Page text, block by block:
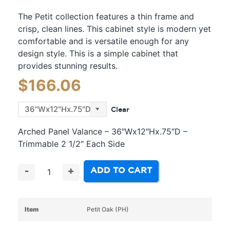
The Petit collection features a thin frame and
crisp, clean lines. This cabinet style is modern yet
comfortable and is versatile enough for any
design style. This is a simple cabinet that
provides stunning results.
$166.06
Clear
Arched Panel Valance – 36″Wx12″Hx.75″D –
Trimmable 2 1/2″ Each Side
- + ADD TO CART
Item Petit Oak (PH)